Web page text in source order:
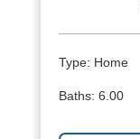
Type: Home
Baths: 6.00